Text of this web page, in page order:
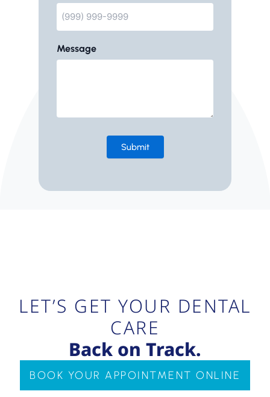
Message
Submit
LET’S GET YOUR DENTAL
CARE
Back on Track.
BOOK YOUR APPOINTMENT ONLINE